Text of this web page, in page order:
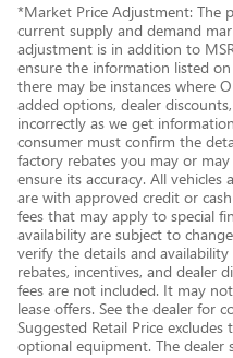
*Market Price Adjustment: The
current supply and demand
adjustment is in addition to
ensure the information listed
there may be instances where
added options, dealer
incorrectly as we get
consumer must confirm the
factory rebates you may or
ensure its accuracy. All
are with approved credit or
fees that may apply to special
availability are subject to
verify the details and
rebates, incentives, and dealer
fees are not included. It may
lease offers. See the dealer for
Suggested Retail Price excludes
optional equipment. The dealer